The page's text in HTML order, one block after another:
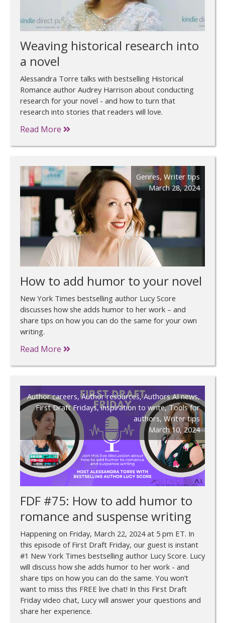
Weaving historical research into
a novel
Alessandra Torre talks with bestselling Historical
Romance author Audrey Harrison about conducting
research for your novel - and how to turn that
research into stories that readers will love.
Read More
Genres, Writer tips
March 28, 2024
How to add humor to your novel
New York Times bestselling author Lucy Score
discusses how she adds humor to her work – and
share tips on how you can do the same for your own
writing.
Read More
Author careers,Author resources,Authors AI news,
First Draft Fridays,inspiration to write,Tools for
authors, Writer tips
March 10, 2024
FDF #75: How to add humor to
romance and suspense writing
Happening on Friday, March 22, 2024 at 5 pm ET. In
this episode of First Draft Friday, our guest is instant
#1 New York Times bestselling author Lucy Score. Lucy
will discuss how she adds humor to her work - and
share tips on how you can do the same. You won’t
want to miss this FREE live chat! In this First Draft
Friday video chat, Lucy will answer your questions and
share her experience.